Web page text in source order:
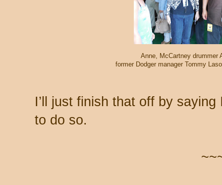
Anne, McCartney drummer
former Dodger manager Tommy
I’ll just finish that off by
to do so.